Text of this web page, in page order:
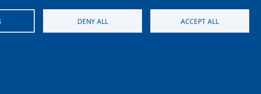
DENY ALL ACCEPT ALL
(LIFE18 GIE/IT/000755)